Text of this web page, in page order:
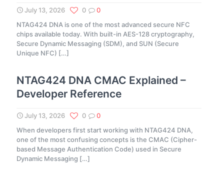
July 13, 2026 0
0
NTAG424 DNA is one of the most advanced secure NFC
chips available today. With built-in AES-128 cryptography,
Secure Dynamic Messaging (SDM), and SUN (Secure
Unique NFC) […]
NTAG424 DNA CMAC Explained –
Developer Reference
July 13, 2026 0
0
When developers first start working with NTAG424 DNA,
one of the most confusing concepts is the CMAC (Cipher-
based Message Authentication Code) used in Secure
Dynamic Messaging […]